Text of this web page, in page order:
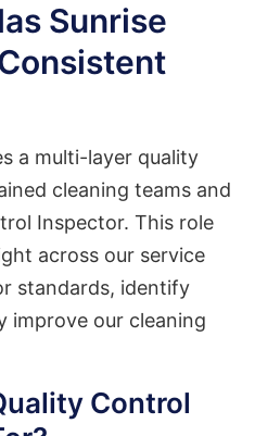
Sunrise
a multi-layer quality
cleaning teams and
Inspector. This role
across our service
standards, identify
improve our cleaning
Control